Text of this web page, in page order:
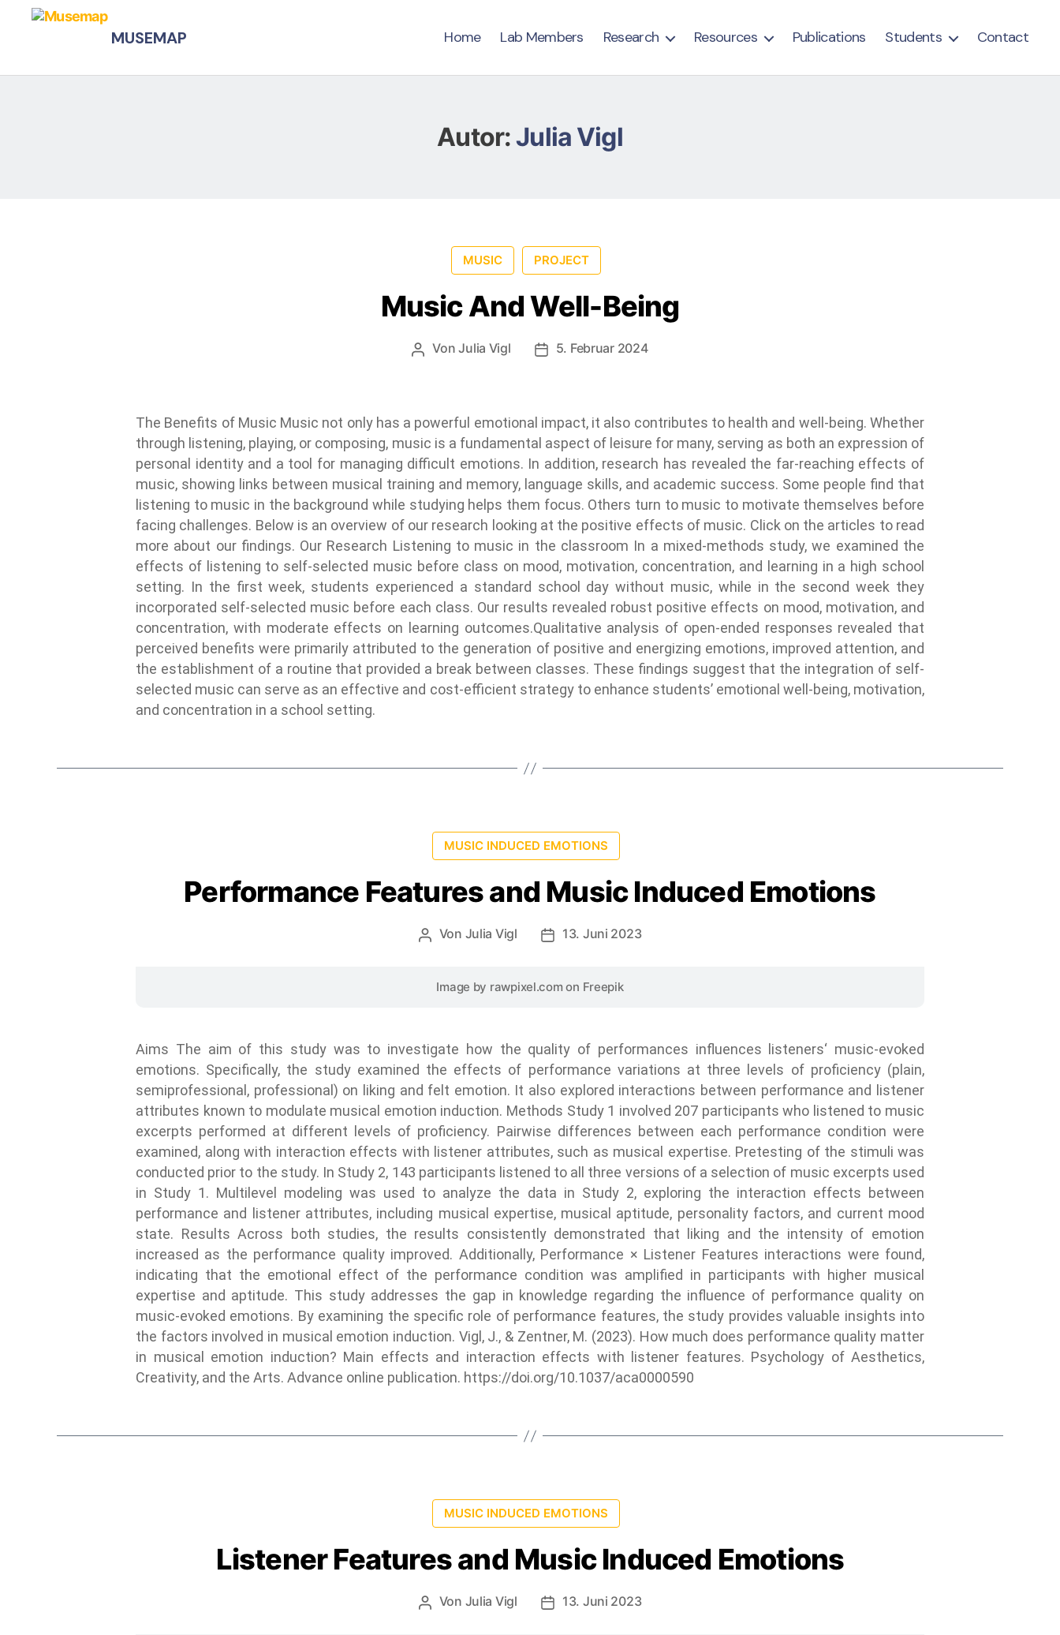
MUSEMAP Home Lab Members Research Resources Publications Students Contact
Autor:Julia Vigl
MUSIC PROJECT
Music And Well-Being
VonJulia Vigl 5. Februar 2024
The Benefits of Music Music not only has a powerful emotional impact, it also contributes to health and well-being. Whether
through listening, playing, or composing, music is a fundamental aspect of leisure for many, serving as both an expression of
personal identity and a tool for managing difficult emotions. In addition, research has revealed the far-reaching effects of
music, showing links between musical training and memory, language skills, and academic success. Some people find that
listening to music in the background while studying helps them focus. Others turn to music to motivate themselves before
facing challenges. Below is an overview of our research looking at the positive effects of music. Click on the articles to read
more about our findings. Our Research Listening to music in the classroom In a mixed-methods study, we examined the
effects of listening to self-selected music before class on mood, motivation, concentration, and learning in a high school
setting. In the first week, students experienced a standard school day without music, while in the second week they
incorporated self-selected music before each class. Our results revealed robust positive effects on mood, motivation, and
concentration, with moderate effects on learning outcomes.Qualitative analysis of open-ended responses revealed that
perceived benefits were primarily attributed to the generation of positive and energizing emotions, improved attention, and
the establishment of a routine that provided a break between classes. These findings suggest that the integration of self-
selected music can serve as an effective and cost-efficient strategy to enhance students’ emotional well-being, motivation,
and concentration in a school setting.
MUSIC INDUCED EMOTIONS
Performance Features and Music Induced Emotions
Von Julia Vigl 13. Juni 2023
Image by rawpixel.comon Freepik
Aims The aim of this study was to investigate how the quality of performances influences listeners‘ music-evoked
emotions. Specifically, the study examined the effects of performance variations at three levels of proficiency (plain,
semiprofessional, professional) on liking and felt emotion. It also explored interactions between performance and listener
attributes known to modulate musical emotion induction. Methods Study 1 involved 207 participants who listened to music
excerpts performed at different levels of proficiency. Pairwise differences between each performance condition were
examined, along with interaction effects with listener attributes, such as musical expertise. Pretesting of the stimuli was
conducted prior to the study. In Study 2, 143 participants listened to all three versions of a selection of music excerpts used
in Study 1. Multilevel modeling was used to analyze the data in Study 2, exploring the interaction effects between
performance and listener attributes, including musical expertise, musical aptitude, personality factors, and current mood
state. Results Across both studies, the results consistently demonstrated that liking and the intensity of emotion
increased as the performance quality improved. Additionally, Performance × Listener Features interactions were found,
indicating that the emotional effect of the performance condition was amplified in participants with higher musical
expertise and aptitude. This study addresses the gap in knowledge regarding the influence of performance quality on
music-evoked emotions. By examining the specific role of performance features, the study provides valuable insights into
the factors involved in musical emotion induction. Vigl, J., & Zentner, M. (2023). How much does performance quality matter
in musical emotion induction? Main effects and interaction effects with listener features. Psychology of Aesthetics,
Creativity, and the Arts. Advance online publication. https://doi.org/10.1037/aca0000590
MUSIC INDUCED EMOTIONS
Listener Features and Music Induced Emotions
Von Julia Vigl 13. Juni 2023